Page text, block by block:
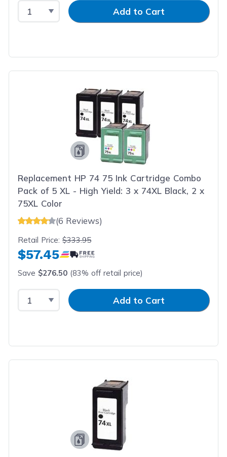
Select QuantityInput QuantityAdd to Cart
Replacement HP 74 75 Ink Cartridge Combo
Pack of 5 XL - High Yield: 3 x 74XL Black, 2 x
75XL Color
(6 Reviews)
Retail Price:$333.95
$57.45
Save $276.50 (83% off retail price)
Select QuantityInput QuantityAdd to Cart